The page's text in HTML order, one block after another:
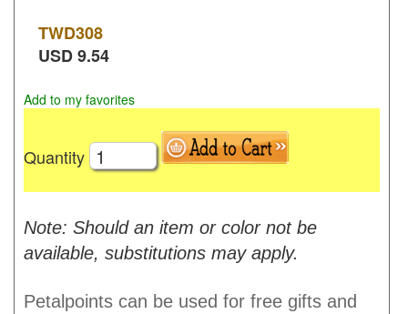
TWD308
USD9.54
Add to my favorites
Quantity
Note: Should an item or color not be
available, substitutions may apply.
Petalpoints can be used for free gifts and